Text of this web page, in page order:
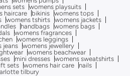
sets
womens playsuits
haircare bikinis womens tops
womens tshirts womens jackets
handbags womens bags
womens fragrances
womens leggings
jeans
womens jewellery
womens beachwear
mini dresses womens sweatshirts
sets womens hair care
nails
tilbury